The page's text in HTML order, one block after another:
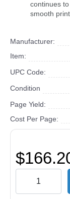
continues
smooth
Manufacturer:
Item:
UPC Code:
Condition
Page Yield:
Cost Per Page: